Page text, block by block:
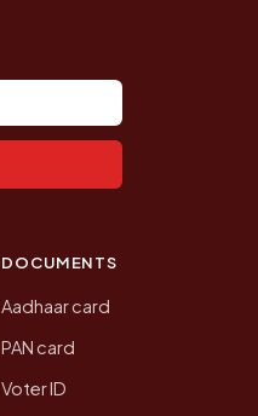
DOCUMENTS
Aadhaar card
PAN card
Voter ID